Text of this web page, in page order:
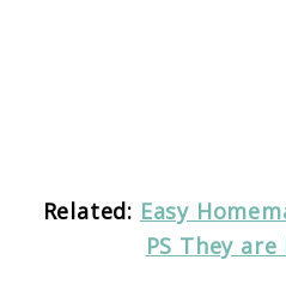
Related: Easy
PS They are